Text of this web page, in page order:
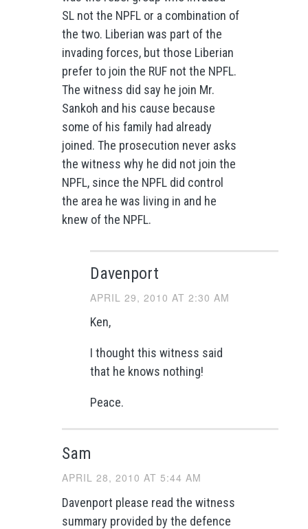
SL not the NPFL or a combination of
the two. Liberian was part of the
invading forces, but those Liberian
prefer to join the RUF not the NPFL.
The witness did say he join Mr.
Sankoh and his cause because
some of his family had already
joined. The prosecution never asks
the witness why he did not join the
NPFL, since the NPFL did control
the area he was living in and he
knew of the NPFL.
Davenport
APRIL 29, 2010 AT 2:30 AM
Ken,
I thought this witness said
that he knows nothing!
Peace.
Sam
APRIL 28, 2010 AT 5:44 AM
Davenport please read the witness
summary provided by the defence